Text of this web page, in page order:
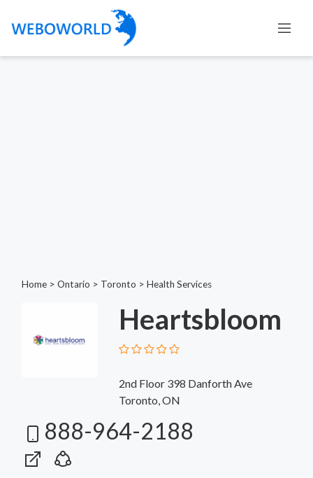
Home > Ontario > Toronto > Health Services
Heartsbloom
2nd Floor 398 Danforth Ave
Toronto, ON
888-964-2188